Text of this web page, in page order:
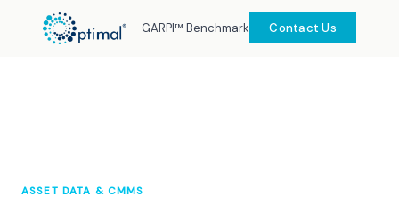
GARPI™ Benchmark Contact Us
ASSET DATA & CMMS